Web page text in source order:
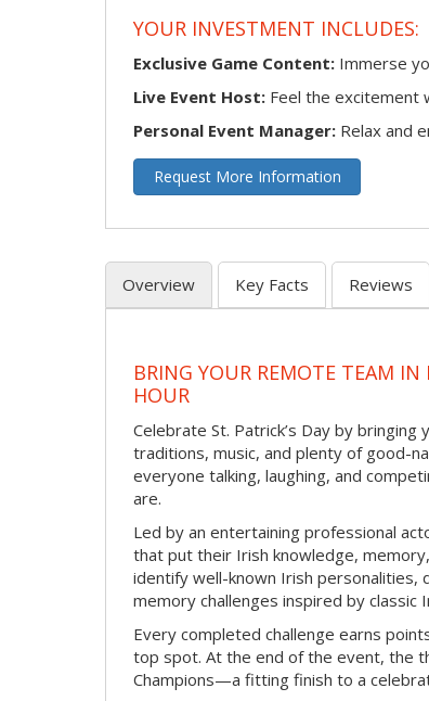
YOUR INVESTMENT INCLUDES:
Exclusive Game Content: Immerse
Live Event Host: Feel the excitement
Personal Event Manager: Relax and
Request More Information
Overview Key Facts Reviews
BRING YOUR REMOTE TEAM IN
HOUR
Celebrate St. Patrick’s Day by
traditions, music, and plenty of good-
everyone talking, laughing, and
are.
Led by an entertaining professional
that put their Irish knowledge,
identify well-known Irish personalities,
memory challenges inspired by classic
Every completed challenge earns
top spot. At the end of the event, the
Champions—a fitting finish to a